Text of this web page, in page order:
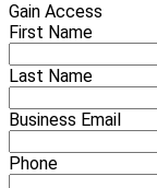
Gain Access
First Name
Last Name
Business Email
Phone